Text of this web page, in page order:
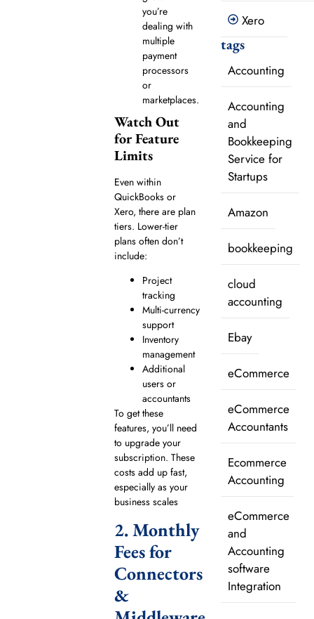
you’re
dealing with
multiple
payment
processors
or
marketplaces.
Watch Out
for Feature
Limits
Even within
QuickBooks or
Xero, there are plan
tiers. Lower-tier
plans often don’t
include:
Project
tracking
Multi-currency
support
Inventory
management
Additional
users or
accountants
To get these
features, you’ll need
to upgrade your
subscription. These
costs add up fast,
especially as your
business scales
2. Monthly
Fees for
Connectors
&
Xero
tags
Accounting
Accounting
and
Bookkeeping
Service for
Startups
Amazon
bookkeeping
cloud
accounting
Ebay
eCommerce
eCommerce
Accountants
Ecommerce
Accounting
eCommerce
and
Accounting
software
Integration